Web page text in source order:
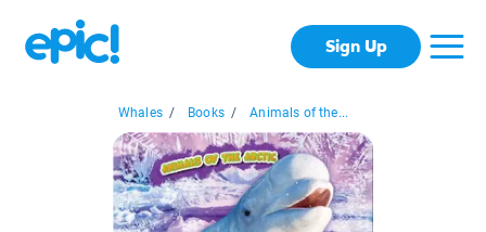
Sign Up
Whales / Books / Animals of the...